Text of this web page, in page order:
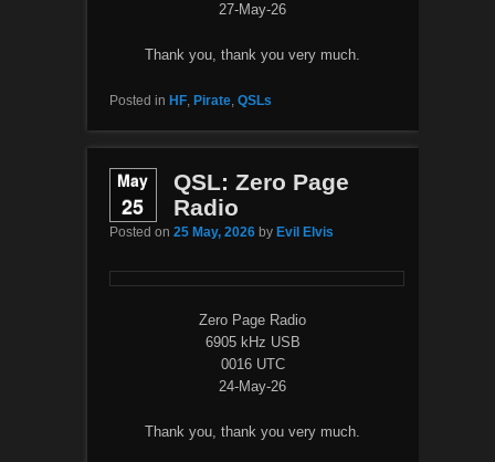
27-May-26
Thank you, thank you very much.
Posted in HF, Pirate, QSLs
May
25
QSL: Zero Page
Radio
Posted on 25 May, 2026 by Evil Elvis
Zero Page Radio
6905 kHz USB
0016 UTC
24-May-26
Thank you, thank you very much.